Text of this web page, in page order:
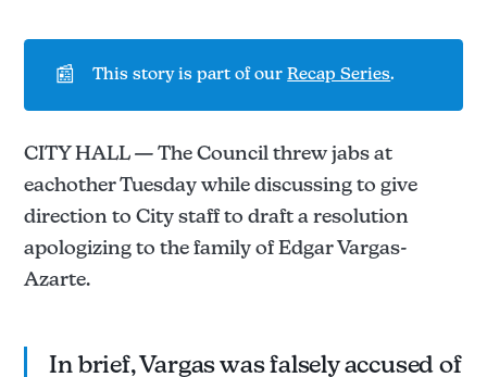
📰 This story is part of ourRecap Series.
CITY HALL — The Council threw jabs at
eachother Tuesday while discussing to give
direction to City staff to draft a resolution
apologizing to the family of Edgar Vargas-
Azarte.
In brief, Vargas was falsely accused of